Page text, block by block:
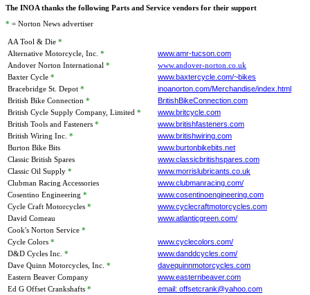
The INOA thanks the following Parts and Service vendors for their support
* = Norton News advertiser
AA Tool & Die *
Alternative Motorcycle, Inc. *
www.amr-tucson.com
Andover Norton International *
www.andover-norton.co.uk
Baxter Cycle *
www.baxtercycle.com/~bikes
Bracebridge St. Depot *
inoanorton.com/Merchandise/index.html
British Bike Connection *
BritishBikeConnection.com
British Cycle Supply Company, Limited *
www.britcycle.com
British Tools and Fasteners *
www.britishfasteners.com
British Wiring Inc. *
www.britishwiring.com
Burton Bike Bits
www.burtonbikebits.net
Classic British Spares
www.classicbritishspares.com
Classic Oil Supply *
www.morrislubricants.co.uk
Clubman Racing Accessories
www.clubmanracing.com/
Cosentino Engineering *
www.cosentinoengineering.com
Cycle Craft Motorcycles *
www.cyclecraftmotorcycles.com
David Comeau
www.atlanticgreen.com/
Cook's Norton Service *
Cycle Colors *
www.cyclecolors.com/
D&D Cycles Inc. *
www.danddcycles.com/
Dave Quinn Motorcycles, Inc. *
davequinnmotorcycles.com
Eastern Beaver Company
www.easternbeaver.com
Ed G Offset Crankshafts *
email: offsetcrank@yahoo.com